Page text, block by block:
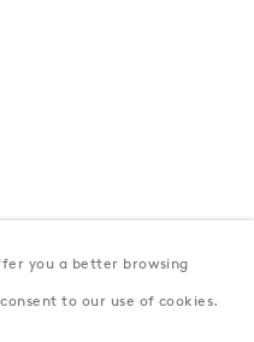
you a better browsing
to our use of cookies.